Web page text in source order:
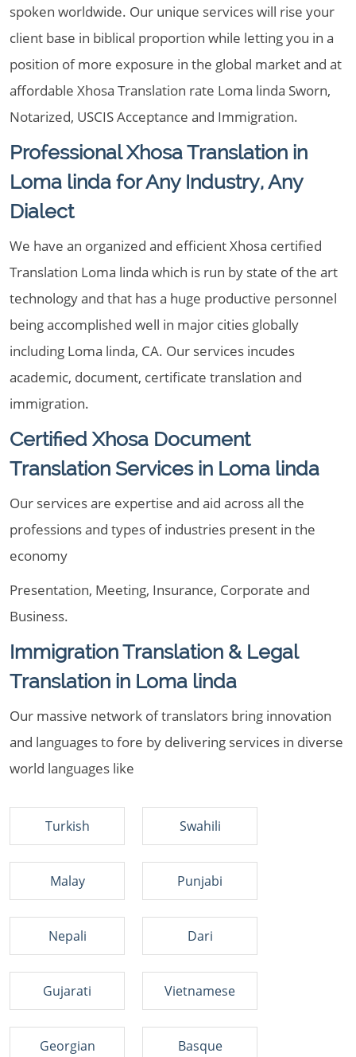
spoken worldwide. Our unique services will rise your
client base in biblical proportion while letting you in a
position of more exposure in the global market and at
affordable Xhosa Translation rate Loma linda Sworn,
Notarized, USCIS Acceptance and Immigration.
Professional Xhosa Translation in
Loma linda for Any Industry, Any
Dialect
We have an organized and efficient Xhosa certified
Translation Loma linda which is run by state of the art
technology and that has a huge productive personnel
being accomplished well in major cities globally
including Loma linda, CA. Our services incudes
academic, document, certificate translation and
immigration.
Certified Xhosa Document
Translation Services in Loma linda
Our services are expertise and aid across all the
professions and types of industries present in the
economy
Presentation, Meeting, Insurance, Corporate and
Business.
Immigration Translation & Legal
Translation in Loma linda
Our massive network of translators bring innovation
and languages to fore by delivering services in diverse
world languages like
Turkish Swahili
Malay Punjabi
Nepali Dari
Gujarati Vietnamese
Georgian Basque